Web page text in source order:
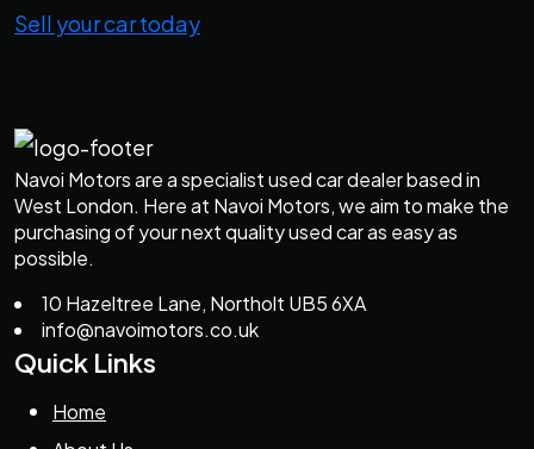
Sell your car today
Navoi Motors are a specialist used car dealer based in
West London. Here at Navoi Motors, we aim to make the
purchasing of your next quality used car as easy as
possible.
10 Hazeltree Lane, Northolt UB5 6XA
info@navoimotors.co.uk
Quick Links
Home